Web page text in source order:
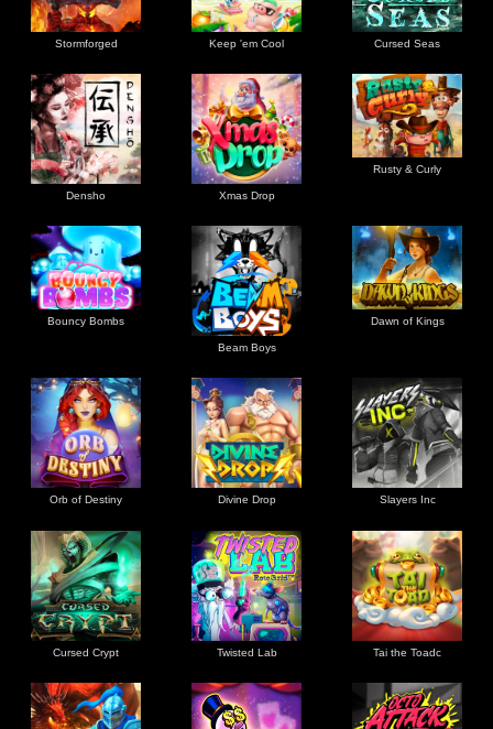
Stormforged Keep 'em Cool Cursed Seas
Densho Xmas Drop
Rusty & Curly
Bouncy Bombs
Beam Boys
Dawn of Kings
Orb of Destiny Divine Drop Slayers Inc
Cursed Crypt Twisted Lab Tai the Toadc